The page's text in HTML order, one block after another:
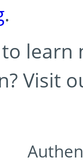
.
learn
Visit